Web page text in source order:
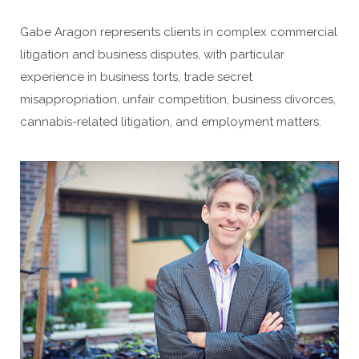
Gabe Aragon represents clients in complex commercial
litigation and business disputes, with particular
experience in business torts, trade secret
misappropriation, unfair competition, business divorces,
cannabis-related litigation, and employment matters.